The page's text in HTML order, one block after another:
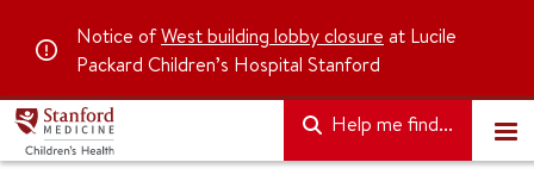
Notice ofWest building lobby closure at Lucile
Packard Children’s Hospital Stanford
Help me find...